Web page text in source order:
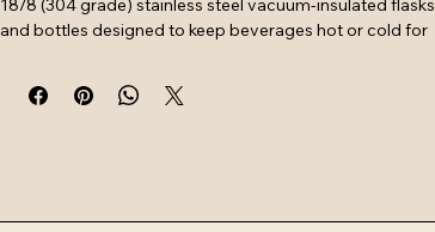
18/8 (304 grade) stainless steel vacuum-insulated flasks
and bottles designed to keep beverages hot or cold for